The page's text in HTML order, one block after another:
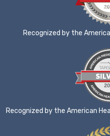
Recognized by the
Recognized by the American